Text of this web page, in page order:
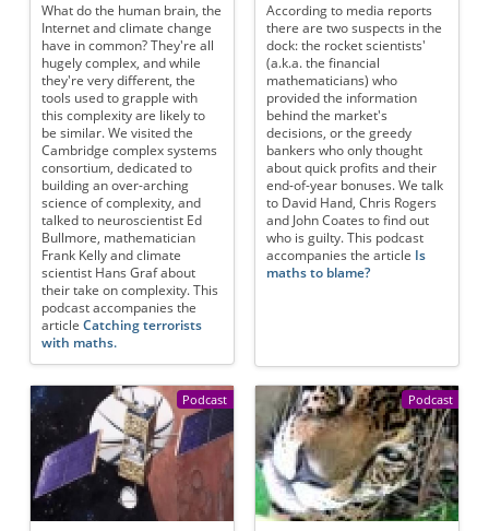
What do the human brain, the
Internet and climate change
have in common? They're all
hugely complex, and while
they're very different, the
tools used to grapple with
this complexity are likely to
be similar. We visited the
Cambridge complex systems
consortium, dedicated to
building an over-arching
science of complexity, and
talked to neuroscientist Ed
Bullmore, mathematician
Frank Kelly and climate
scientist Hans Graf about
their take on complexity. This
podcast accompanies the
articleCatching terrorists
with maths.
According to media reports
there are two suspects in the
dock: the rocket scientists'
(a.k.a. the financial
mathematicians) who
provided the information
behind the market's
decisions, or the greedy
bankers who only thought
about quick profits and their
end-of-year bonuses. We talk
to David Hand, Chris Rogers
and John Coates to find out
who is guilty. This podcast
accompanies the article Is
maths to blame?
Podcast Podcast